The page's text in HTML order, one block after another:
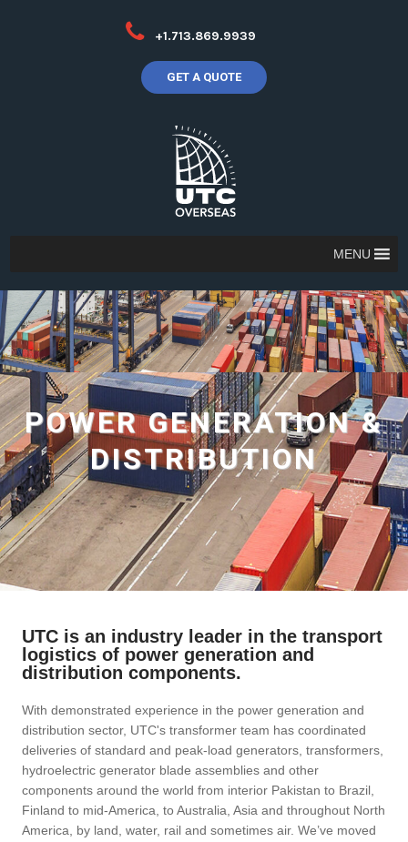
+1.713.869.9939
GET A QUOTE
MENU
POWER GENERATION &
DISTRIBUTION
UTC is an industry leader in the transport
logistics of power generation and
distribution components.
With demonstrated experience in the power generation and
distribution sector, UTC's transformer team has coordinated
deliveries of standard and peak-load generators, transformers,
hydroelectric generator blade assemblies and other
components around the world from interior Pakistan to Brazil,
Finland to mid-America, to Australia, Asia and throughout North
America, by land, water, rail and sometimes air. We’ve moved